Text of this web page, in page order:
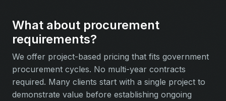
What about procurement
requirements?
We offer project-based pricing that fits government
procurement cycles. No multi-year contracts
required. Many clients start with a single project to
demonstrate value before establishing ongoing